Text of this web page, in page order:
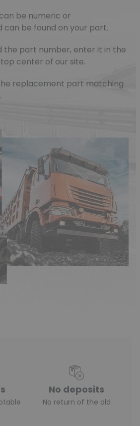
be numeric or
can be found on your part.
the part number, enter it in the
center of our site.
replacement part matching
No deposits
No return of the old